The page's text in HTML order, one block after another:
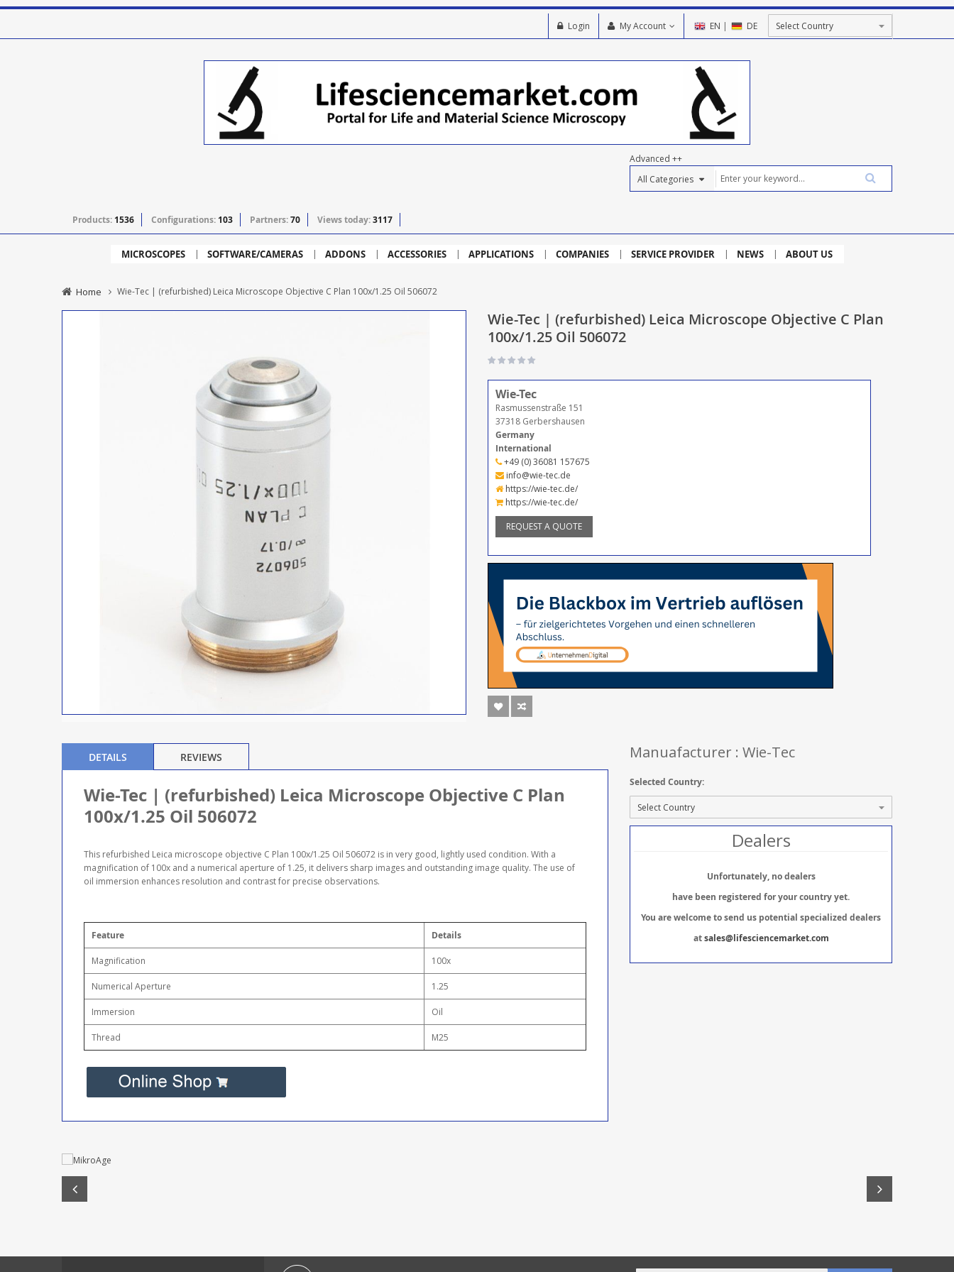
EN | DE
My Account
Login
Advanced ++
Products: 1536 Configurations: 103 Partners:70 Views today:3117
MICROSCOPES SOFTWARE/CAMERAS ADDONS ACCESSORIES APPLICATIONS COMPANIES SERVICE PROVIDER NEWS ABOUT US
Home Wie-Tec | (refurbished) Leica Microscope Objective C Plan 100x/1.25 Oil 506072
Wie-Tec | (refurbished) Leica Microscope Objective C Plan
100x/1.25 Oil 506072
Wie-Tec
Rasmussenstraße 151
37318 Gerbershausen
Germany
International
+49 (0) 36081 157675
info@wie-tec.de
https://wie-tec.de/
https://wie-tec.de/
REQUEST A QUOTE
DETAILS
Wie-Tec | (refurbished) Leica Microscope Objective C Plan
100x/1.25 Oil 506072
This refurbished Leica microscope objective C Plan 100x/1.25 Oil 506072 is in very good, lightly used condition. With a
magnification of 100x and a numerical aperture of 1.25, it delivers sharp images and outstanding image quality. The use of
oil immersion enhances resolution and contrast for precise observations.
Feature Details
Magnification 100x
Numerical Aperture 1.25
Immersion Oil
Thread M25
REVIEWS Manuafacturer : Wie-Tec
Selected Country:
Dealers
Unfortunately, no dealers
have been registered for your country yet.
You are welcome to send us potential specialized dealers
atsales@lifesciencemarket.com